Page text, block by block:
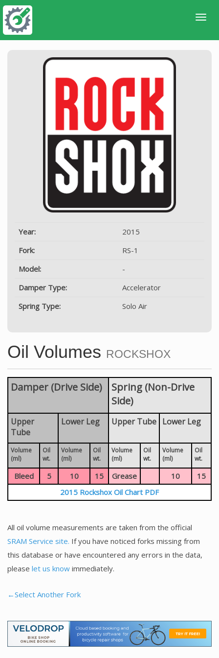
Year:
2015
Fork:
RS-1
Model:
-
Damper Type:
Accelerator
Spring Type:
Solo Air
Oil Volumes ROCKSHOX
Damper (Drive Side)
Spring (Non-Drive
Side)
Upper
Tube
Lower Leg Upper Tube Lower Leg
Volume
(ml)
Oil
wt.
Volume
(ml)
Oil
wt.
Volume
(ml)
Oil
wt.
Volume
(ml)
Oil
wt.
Bleed 5 10 15 Grease 10
15
2015 Rockshox Oil Chart PDF
All oil volume measurements are taken from the official
SRAM Service site. If you have noticed forks missing from
this database or have encountered any errors in the data,
please let us know immediately.
←Select Another Fork